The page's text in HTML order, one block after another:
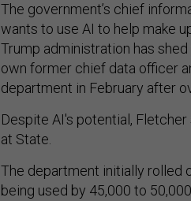
The government’s chief
wants to use AI to help make
Trump administration has shed
own former chief data officer
department in February after
Despite AI's potential,
at State.
The department initially rolled
being used by 45,000 to